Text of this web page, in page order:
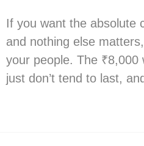
If you want the absolute
and nothing else
your people. The ₹8,000
just don’t tend to last,